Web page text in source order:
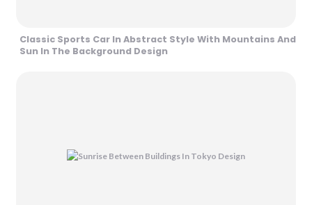
Classic Sports Car In Abstract Style With Mountains And
Sun In The Background Design